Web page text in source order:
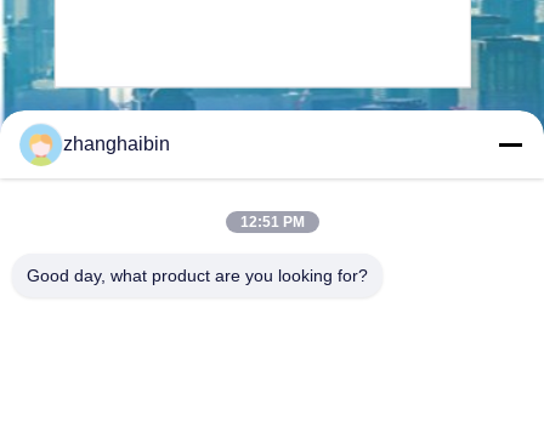
zhanghaibin
12:51 PM
Good day, what product are you looking for?